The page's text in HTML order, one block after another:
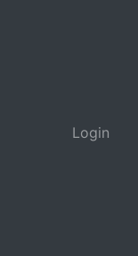
Login